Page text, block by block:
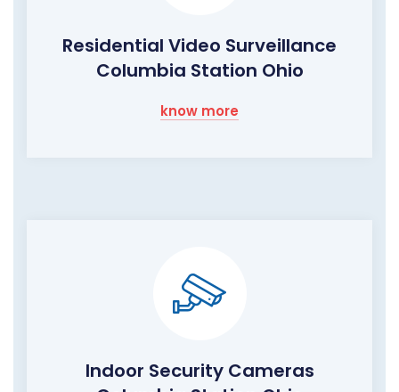
Residential Video Surveillance
Columbia Station Ohio
know more
Indoor Security Cameras